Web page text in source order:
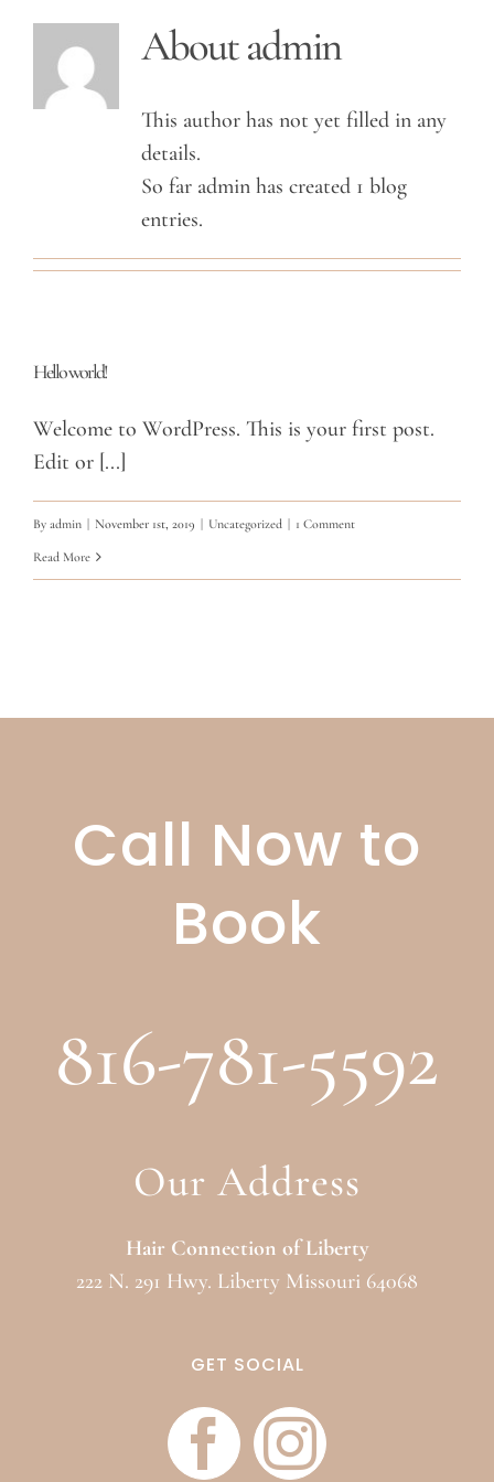
Aboutadmin
This author has not yet filled in any
details.
So far admin has created 1 blog
entries.
Hello world!
Welcome to WordPress. This is your first post.
Edit or [...]
By admin November 1st, 2019 Uncategorized 1 Comment
Read More
Call Now to
Book
816-781-5592
Our Address
Hair Connection of Liberty
222 N. 291 Hwy. Liberty Missouri 64068
GET SOCIAL